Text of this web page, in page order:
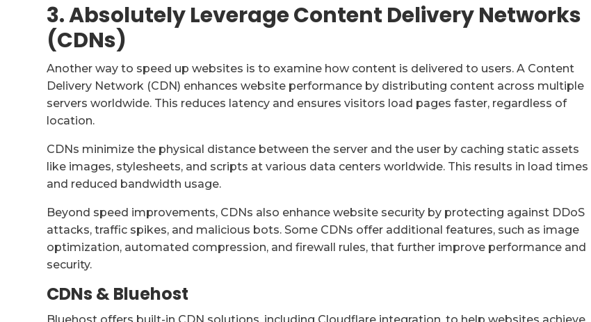
3. Absolutely Leverage Content Delivery Networks
(CDNs)
Another way to speed up websites is to examine how content is delivered to users. A Content
Delivery Network (CDN) enhances website performance by distributing content across multiple
servers worldwide. This reduces latency and ensures visitors load pages faster, regardless of
location.
CDNs minimize the physical distance between the server and the user by caching static assets
like images, stylesheets, and scripts at various data centers worldwide. This results in load times
and reduced bandwidth usage.
Beyond speed improvements, CDNs also enhance website security by protecting against DDoS
attacks, traffic spikes, and malicious bots. Some CDNs offer additional features, such as image
optimization, automated compression, and firewall rules, that further improve performance and
security.
CDNs & Bluehost